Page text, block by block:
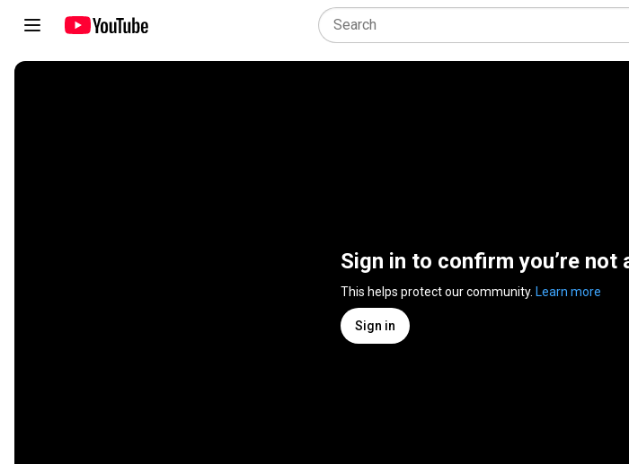
Sign in to confirm you’re not
This helps protect our community. Learn more
Sign in